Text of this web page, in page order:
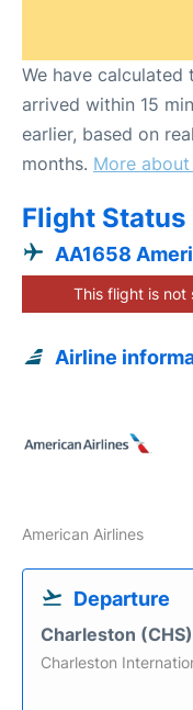
We have
arrived within 15
earlier, based on
months. More
Flight Status
AA1658
This flight is not
Airline
American Airlines
Departure
Charleston (CHS)
Charleston